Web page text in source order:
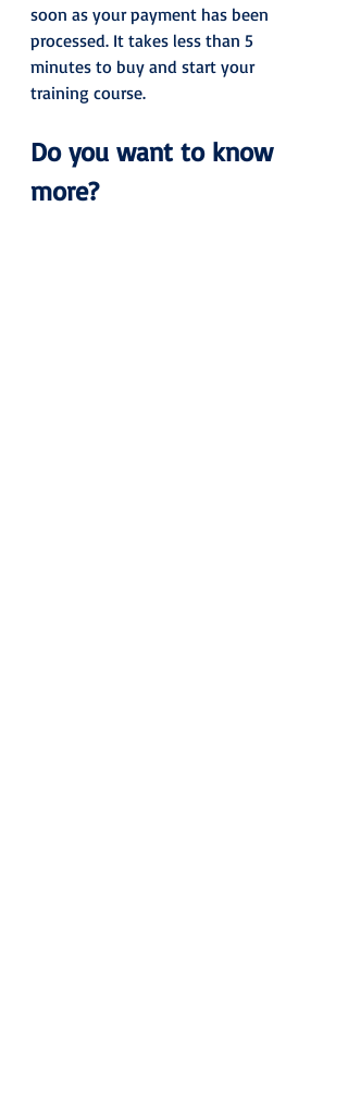
soon as your payment has been
processed. It takes less than 5
minutes to buy and start your
training course.
Do you want to know
more?